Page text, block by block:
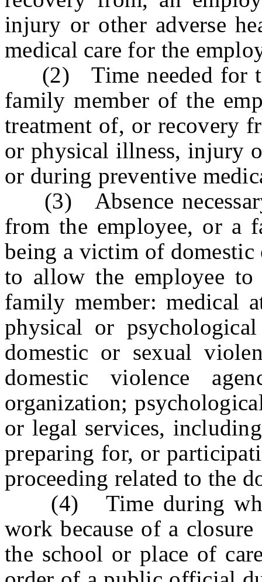
injury or other adverse
medical care for the
(2) Time needed for
family member of the
treatment of, or recovery
or physical illness, injury
or during preventive
(3) Absence
from the employee, or a
being a victim of
to allow the employee
family member: medical
physical or
domestic or sexual
domestic violence
organization;
or legal services,
preparing for, or
proceeding related to the
(4) Time during
work because of a
the school or place of